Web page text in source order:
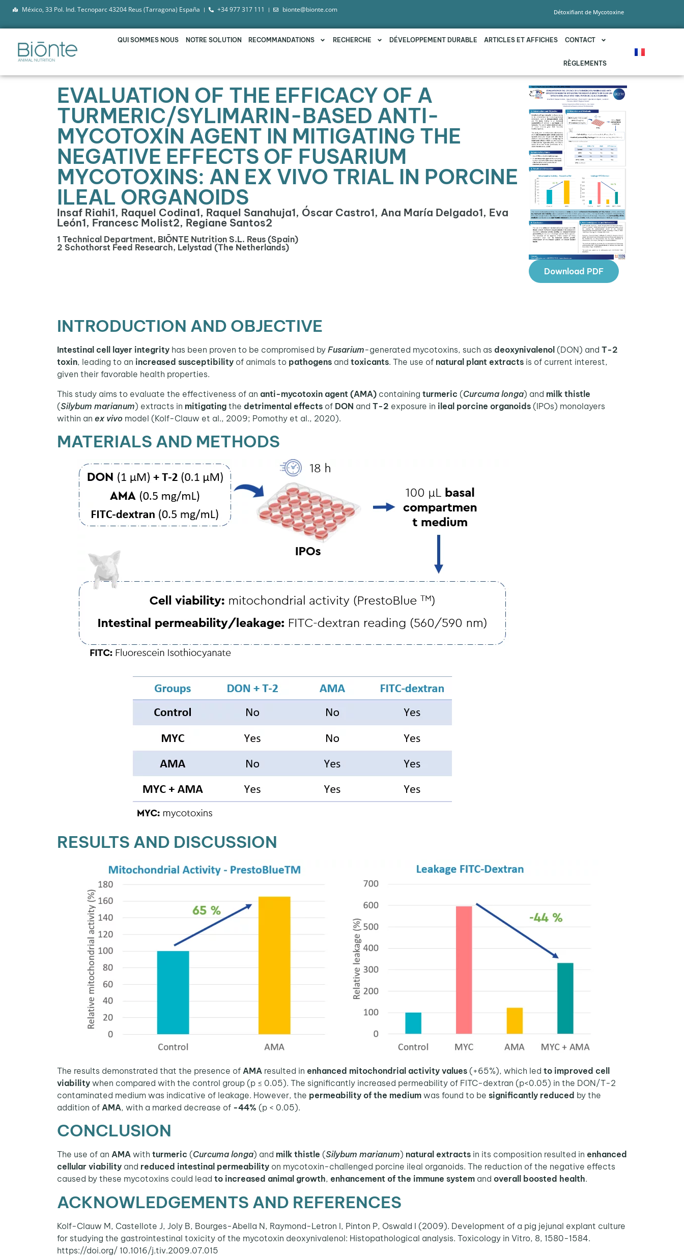
México, 33 Pol. Ind. Tecnoparc 43204 Reus (Tarragona) España +34 977 317 111 bionte@bionte.com Détoxifiant de Mycotoxine
QUI SOMMES NOUS NOTRE SOLUTION RECOMMANDATIONS RECHERCHE DÉVELOPPEMENT DURABLE ARTICLES ET AFFICHES CONTACT
RÈGLEMENTS
EVALUATION OF THE EFFICACY OF A
TURMERIC/SYLIMARIN-BASED ANTI-
MYCOTOXIN AGENT IN MITIGATING THE
NEGATIVE EFFECTS OF FUSARIUM
MYCOTOXINS: AN EX VIVO TRIAL IN PORCINE
ILEAL ORGANOIDS
Insaf Riahi1, Raquel Codina1, Raquel Sanahuja1, Óscar Castro1, Ana María Delgado1, Eva
León1, Francesc Molist2, Regiane Santos2
1 Technical Department, BIŌNTE Nutrition S.L. Reus (Spain)
2 Schothorst Feed Research, Lelystad (The Netherlands)
Download PDF
INTRODUCTION AND OBJECTIVE
Intestinal cell layer integrity has been proven to be compromised by Fusarium-generated mycotoxins, such as deoxynivalenol (DON) and T-2
toxin, leading to an increased susceptibility of animals to pathogens and toxicants. The use of natural plant extracts is of current interest,
given their favorable health properties.
This study aims to evaluate the effectiveness of an anti-mycotoxin agent (AMA) containing turmeric (Curcuma longa) and milk thistle
(Silybum marianum) extracts in mitigating the detrimental effects of DON and T-2 exposure in ileal porcine organoids (IPOs) monolayers
within an ex vivo model (Kolf-Clauw et al., 2009; Pomothy et al., 2020).
MATERIALS AND METHODS
RESULTS AND DISCUSSION
The results demonstrated that the presence of AMA resulted in enhanced mitochondrial activity values (+65%), which led to improved cell
viability when compared with the control group (p ≤ 0.05). The significantly increased permeability of FITC-dextran (p<0.05) in the DON/T-2
contaminated medium was indicative of leakage. However, the permeability of the medium was found to be significantly reduced by the
addition of AMA, with a marked decrease of -44% (p < 0.05).
CONCLUSION
The use of an AMA with turmeric (Curcuma longa) and milk thistle (Silybum marianum) natural extracts in its composition resulted in enhanced
cellular viability and reduced intestinal permeability on mycotoxin-challenged porcine ileal organoids. The reduction of the negative effects
caused by these mycotoxins could lead to increased animal growth, enhancement of the immune system and overall boosted health.
ACKNOWLEDGEMENTS AND REFERENCES
Kolf-Clauw M, Castellote J, Joly B, Bourges-Abella N, Raymond-Letron I, Pinton P, Oswald I (2009). Development of a pig jejunal explant culture
for studying the gastrointestinal toxicity of the mycotoxin deoxynivalenol: Histopathological analysis. Toxicology in Vitro, 8, 1580-1584.
https://doi.org/ 10.1016/j.tiv.2009.07.015